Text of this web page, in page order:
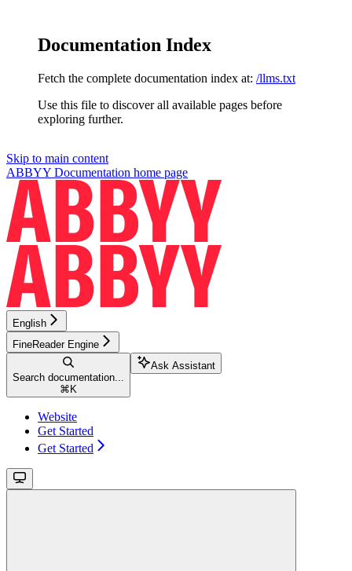
Documentation Index
Fetch the complete documentation index at: /llms.txt
Use this file to discover all available pages before
exploring further.
Skip to main content
ABBYY Documentation home page
English
FineReader Engine
Search documentation...
⌘ K
Ask Assistant
Website
Get Started
Get Started